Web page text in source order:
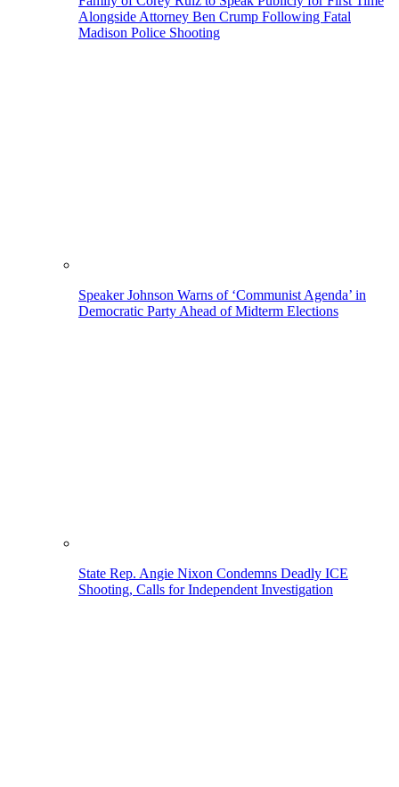
Alongside Attorney Ben Crump Following Fatal
Madison Police Shooting
Speaker Johnson Warns of ‘Communist Agenda’ in
Democratic Party Ahead of Midterm Elections
State Rep. Angie Nixon Condemns Deadly ICE
Shooting, Calls for Independent Investigation